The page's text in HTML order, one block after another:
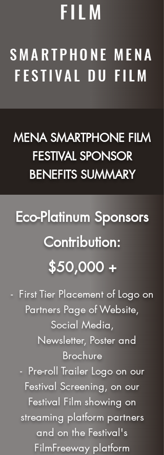
FILM
SMARTPHONE MENA
FESTIVAL DU FILM
MENA SMARTPHONE FILM
FESTIVAL SPONSOR
BENEFITS SUMMARY
Eco-Platinum Sponsors
Contribution:
$50,000 +
- First Tier Placement of Logo on
Partners Page of Website,
Social Media,
Newsletter, Poster and
Brochure
- Pre-roll Trailer Logo on our
Festival Screening, on our
Festival Film showing on
streaming platform partners
and on the Festival's
FilmFreeway platform